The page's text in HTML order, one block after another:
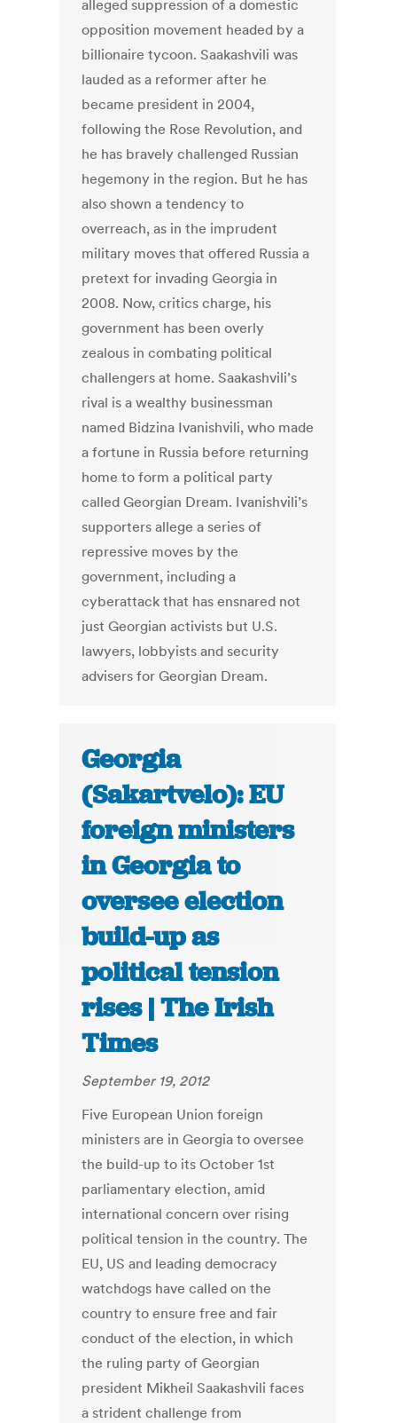
alleged suppression of a domestic
opposition movement headed by a
billionaire tycoon. Saakashvili was
lauded as a reformer after he
became president in 2004,
following the Rose Revolution, and
he has bravely challenged Russian
hegemony in the region. But he has
also shown a tendency to
overreach, as in the imprudent
military moves that offered Russia a
pretext for invading Georgia in
2008. Now, critics charge, his
government has been overly
zealous in combating political
challengers at home. Saakashvili’s
rival is a wealthy businessman
named Bidzina Ivanishvili, who made
a fortune in Russia before returning
home to form a political party
called Georgian Dream. Ivanishvili’s
supporters allege a series of
repressive moves by the
government, including a
cyberattack that has ensnared not
just Georgian activists but U.S.
lawyers, lobbyists and security
advisers for Georgian Dream.
Georgia
(Sakartvelo): EU
foreign ministers
in Georgia to
oversee election
build-up as
political tension
rises | The Irish
Times
September 19, 2012
Five European Union foreign
ministers are in Georgia to oversee
the build-up to its October 1st
parliamentary election, amid
international concern over rising
political tension in the country. The
EU, US and leading democracy
watchdogs have called on the
country to ensure free and fair
conduct of the election, in which
the ruling party of Georgian
president Mikheil Saakashvili faces
a strident challenge from